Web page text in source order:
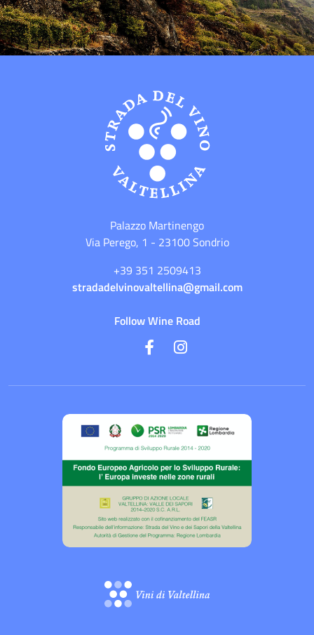
Palazzo Martinengo
Via Perego, 1 - 23100 Sondrio
+39 351 2509413
stradadelvinovaltellina@gmail.com
Follow Wine Road